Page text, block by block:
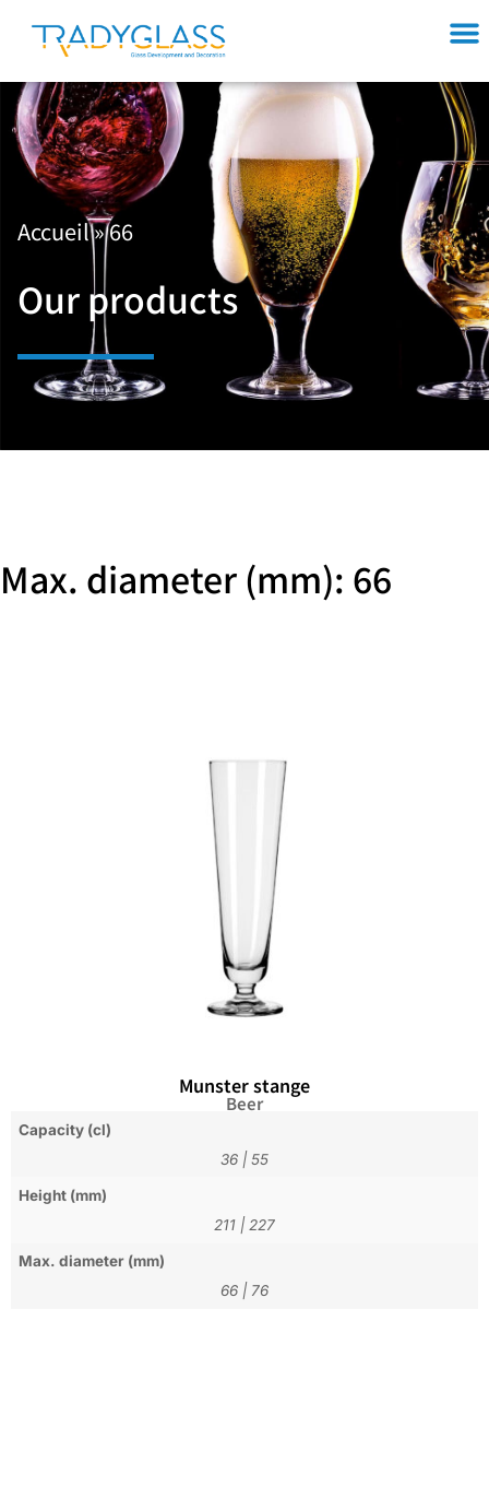
Accueil»66
Our products
Max. diameter (mm): 66
Munster stange
Beer
Capacity (cl)
36 | 55
Height (mm)
211 | 227
Max. diameter (mm)
66 | 76